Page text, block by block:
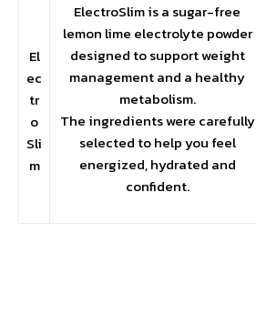
El
ec
tr
o
Sli
m
ElectroSlim is a sugar-free
lemon lime electrolyte powder
designed to support weight
management and a healthy
metabolism.
The ingredients were carefully
selected to help you feel
energized, hydrated and
confident.